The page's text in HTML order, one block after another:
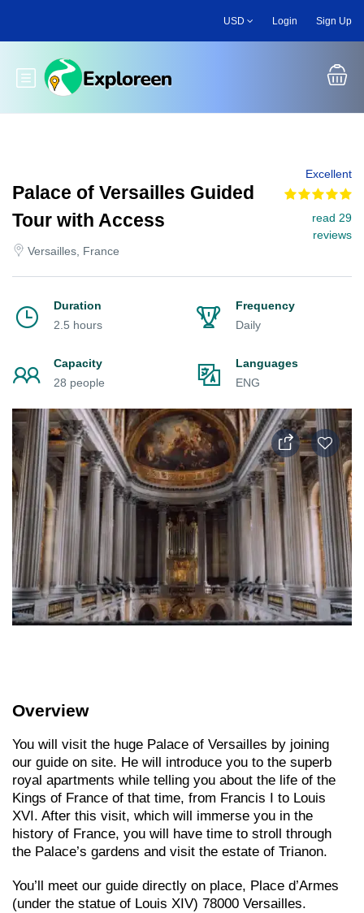
main
USD Login Sign Up
Toggle main menu
Palace of Versailles Guided
Tour with Access
Versailles, France
Excellent
read 29
reviews
Duration
2.5 hours
Frequency
Daily
Capacity
28 people
Languages
ENG
Overview
You will visit the huge Palace of Versailles by joining
our guide on site. He will introduce you to the superb
royal apartments while telling you about the life of the
Kings of France of that time, from Francis I to Louis
XVI. After this visit, which will immerse you in the
history of France, you will have time to stroll through
the Palace’s gardens and visit the estate of Trianon.
You’ll meet our guide directly on place, Place d’Armes
(under the statue of Louis XIV) 78000 Versailles.